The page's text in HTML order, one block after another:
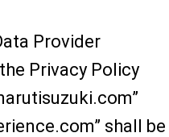
Provider
Privacy Policy
shall be